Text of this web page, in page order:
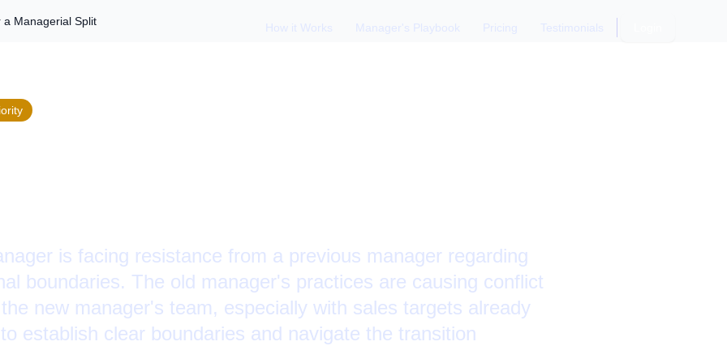
How it Works Manager's Playbook Pricing Testimonials
a Managerial Split
is facing resistance from a previous manager regarding
boundaries. The old manager's practices are causing conflict
new manager's team, especially with sales targets already
establish clear boundaries and navigate the transition